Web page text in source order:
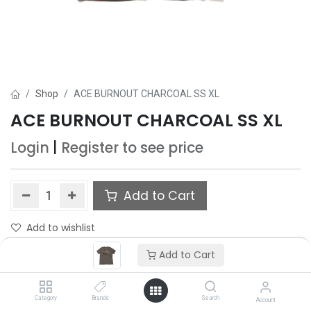
Add to Cart
Category Brands Search Account
Shop ACE BURNOUT CHARCOAL SS XL
ACE BURNOUT CHARCOAL SS XL
Login Register to see price
Add to Cart
Add to wishlist
Only 5 Each left in stock.